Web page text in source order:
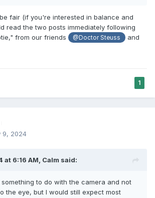
and that the law firm and everyone else
ignoring them as far as listening to any
There is also audio of the church SLC
basically saying that the church
because it'll just show
fair (if you're interested in balance and
read the two posts immediately following
from our friends
@Doctor Steuss and
1
9, 2024
6:16 AM, Calm said:
to do with the camera and not
the eye, but I would still expect most